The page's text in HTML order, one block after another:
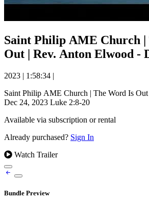
Saint Philip AME Church |
Out | Rev. Anton Elwood -
2023 | 1:58:34 |
Saint Philip AME Church | The Word Is
Dec 24, 2023 Luke 2:8-20
Available via subscription or rental
Already purchased? Sign In
Watch Trailer
Bundle Preview